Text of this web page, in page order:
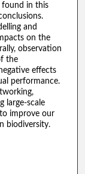
found in this
and
on the
observation
the
effects
performance.
large-scale
improve our
biodiversity.